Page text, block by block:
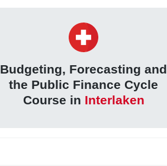
Budgeting, Forecasting and
the Public Finance Cycle
Course in Interlaken